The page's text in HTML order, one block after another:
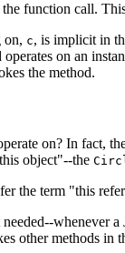
function call.
on, c, is implicit in
on an
the method.
on? In fact,
object"--the
the term "this
whenever
other methods